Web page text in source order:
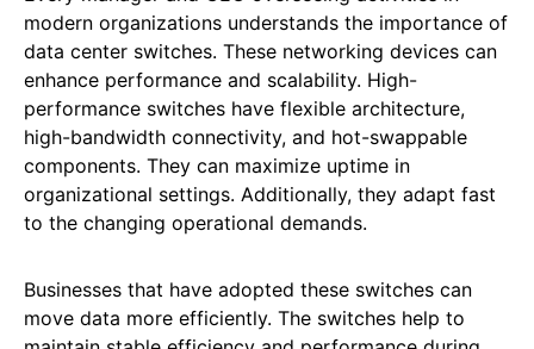
modern organizations understands the importance of
data center switches. These networking devices can
enhance performance and scalability. High-
performance switches have flexible architecture,
high-bandwidth connectivity, and hot-swappable
components. They can maximize uptime in
organizational settings. Additionally, they adapt fast
to the changing operational demands.
Businesses that have adopted these switches can
move data more efficiently. The switches help to